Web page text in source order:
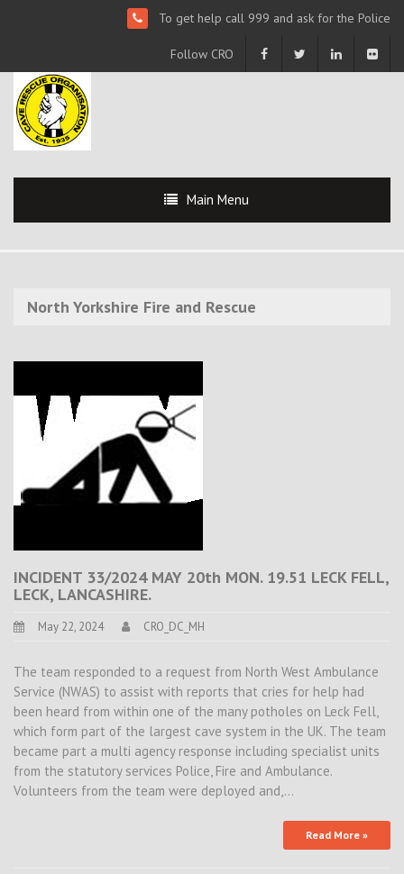
To get help call 999 and ask for the Police
Follow CRO
Main Menu
North Yorkshire Fire and Rescue
INCIDENT 33/2024 MAY 20th MON. 19.51 LECK FELL,
LECK, LANCASHIRE.
May 22, 2024 CRO_DC_MH
The team responded to a request from North West Ambulance
Service (NWAS) to assist with reports that cries for help had
been heard from within one of the many potholes on Leck Fell,
which form part of the largest cave system in the UK. The team
became part a multi agency response including specialist units
from the statutory services Police, Fire and Ambulance.
Volunteers from the team were deployed and,…
Read More »